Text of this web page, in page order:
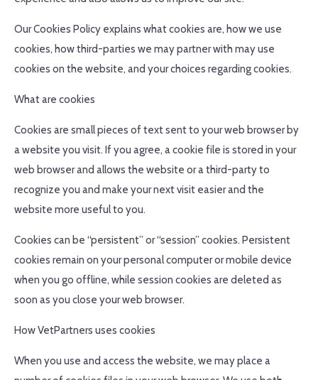
Our Cookies Policy explains what cookies are, how we use
cookies, how third-parties we may partner with may use
cookies on the website, and your choices regarding cookies.
What are cookies
Cookies are small pieces of text sent to your web browser by
a website you visit. If you agree, a cookie file is stored in your
web browser and allows the website or a third-party to
recognize you and make your next visit easier and the
website more useful to you.
Cookies can be “persistent” or “session” cookies. Persistent
cookies remain on your personal computer or mobile device
when you go offline, while session cookies are deleted as
soon as you close your web browser.
How VetPartners uses cookies
When you use and access the website, we may place a